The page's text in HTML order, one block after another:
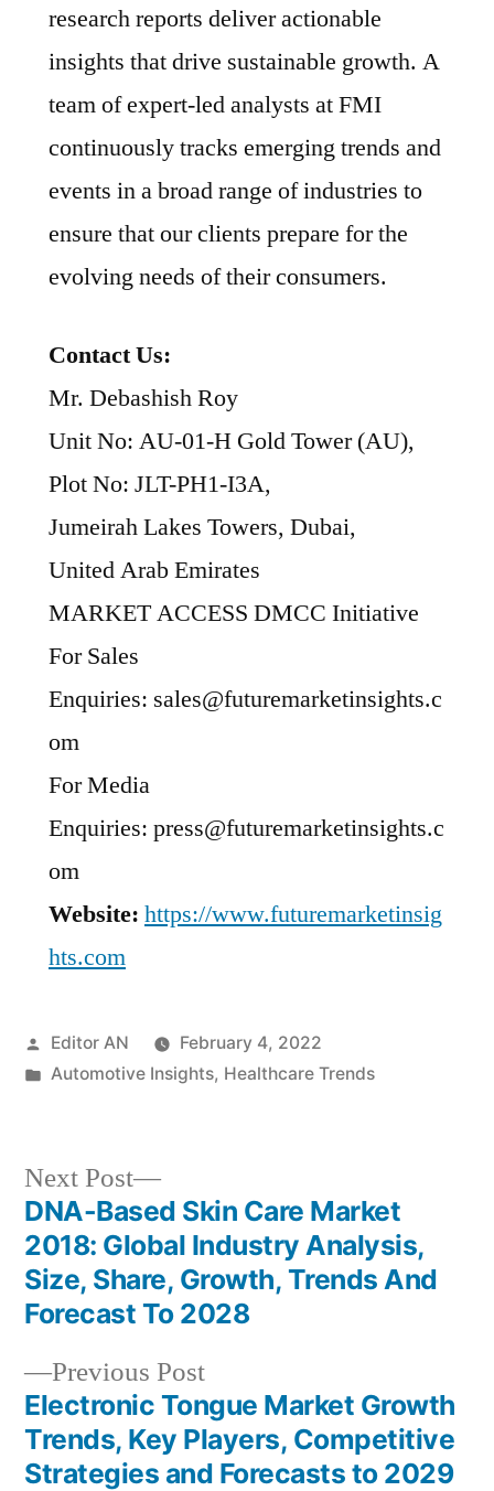
research reports deliver actionable
insights that drive sustainable growth. A
team of expert-led analysts at FMI
continuously tracks emerging trends and
events in a broad range of industries to
ensure that our clients prepare for the
evolving needs of their consumers.
Contact Us:
Mr. Debashish Roy
Unit No: AU-01-H Gold Tower (AU),
Plot No: JLT-PH1-I3A,
Jumeirah Lakes Towers, Dubai,
United Arab Emirates
MARKET ACCESS DMCC Initiative
For Sales
Enquiries: sales@futuremarketinsights.c
om
For Media
Enquiries: press@futuremarketinsights.c
om
Website: https://www.futuremarketinsig
hts.com
Posted
by
Editor AN
February 4, 2022
Posted
Automotive Insights, Healthcare Trends
Post
navigation
Previous PostPrevious
post:
Electronic Tongue Market Growth
Trends, Key Players, Competitive
Strategies and Forecasts to 2029
Next Post
Next
post:
DNA-Based Skin Care Market
2018: Global Industry Analysis,
Size, Share, Growth, Trends And
Forecast To 2028